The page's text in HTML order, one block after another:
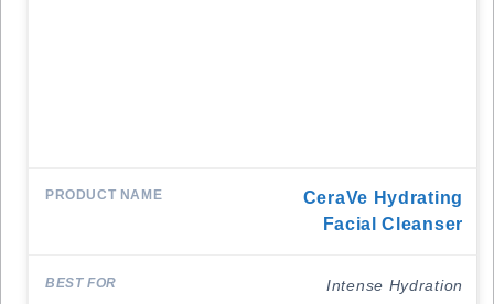
CeraVe Hydrating
Facial Cleanser
Intense Hydration